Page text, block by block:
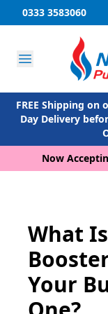
0333 3583060
FREE Shipping on
Day Delivery
Now
What
Your